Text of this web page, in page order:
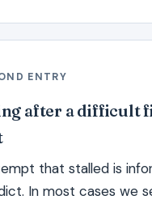
ENTRY
after a difficult
that stalled is
In most cases we